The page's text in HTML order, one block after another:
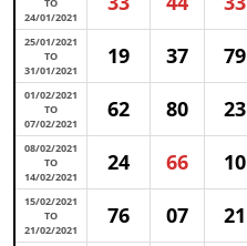
24/01/2021
25/01/2021
TO
31/01/2021
19 37 79
01/02/2021
TO
07/02/2021
62 80 23
08/02/2021
TO
14/02/2021
24 66 10
15/02/2021
TO
21/02/2021
76 07 21